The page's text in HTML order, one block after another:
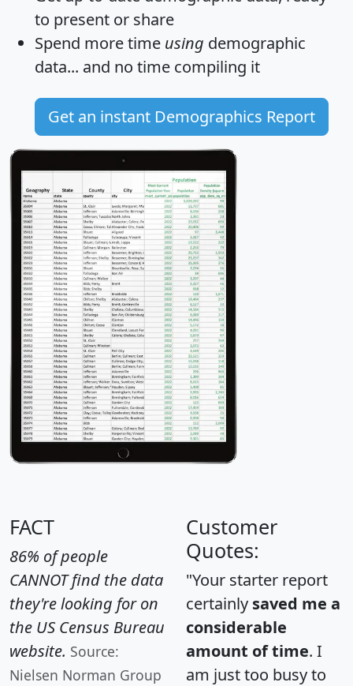
to present or share
Spend more time using demographic
data... and no time compiling it
Get an instant Demographics Report
FACT
86% of people
CANNOT find the data
they're looking for on
the US Census Bureau
website. Source:
Nielsen Norman Group
Customer
Quotes:
"Your starter report
certainly saved me a
considerable
amount of time. I
am just too busy to